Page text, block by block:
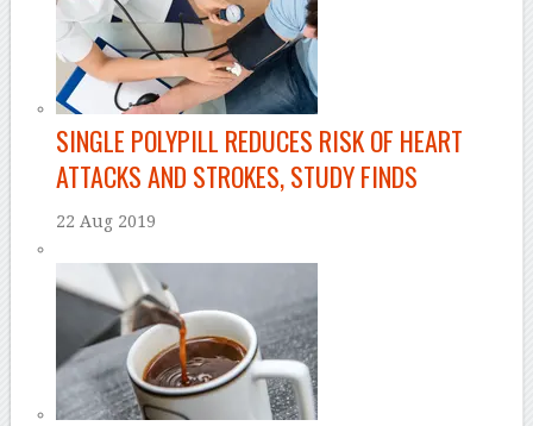
SINGLE POLYPILL REDUCES RISK OF HEART
ATTACKS AND STROKES, STUDY FINDS
22 Aug 2019